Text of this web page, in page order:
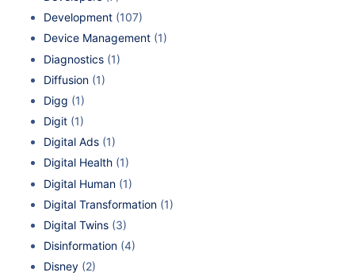
Development (107)
Device Management (1)
Diagnostics (1)
Diffusion (1)
Digg (1)
Digit (1)
Digital Ads (1)
Digital Health (1)
Digital Human (1)
Digital Transformation (1)
Digital Twins (3)
Disinformation (4)
Disney (2)